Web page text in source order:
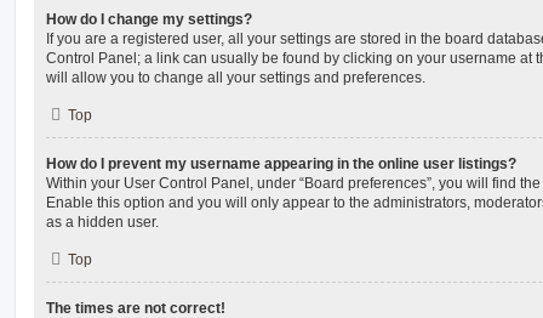
How do I change my settings?
If you are a registered user, all your settings are stored in the board
Control Panel; a link can usually be found by clicking on your username at
will allow you to change all your settings and preferences.
Top
How do I prevent my username appearing in the online user listings?
Within your User Control Panel, under “Board preferences”, you will find
Enable this option and you will only appear to the administrators,
as a hidden user.
Top
The times are not correct!